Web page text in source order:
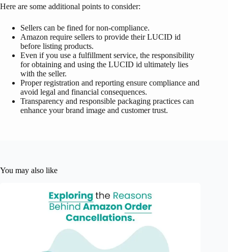
Here are some additional points to consider:
Sellers can be fined for non-compliance.
Amazon require sellers to provide their LUCID id
before listing products.
Even if you use a fulfillment service, the responsibility
for obtaining and using the LUCID id ultimately lies
with the seller.
Proper registration and reporting ensure compliance and
avoid legal and financial consequences.
Transparency and responsible packaging practices can
enhance your brand image and customer trust.
You may also like